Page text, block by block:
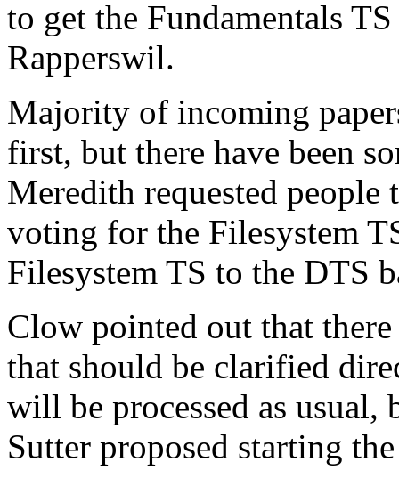
to get the Fundamentals
Rapperswil.
Majority of incoming
first, but there have been
Meredith requested
voting for the Filesystem
Filesystem TS to the DTS
Clow pointed out that
that should be clarified
will be processed as usual,
Sutter proposed starting